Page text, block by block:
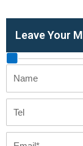
Leave Your
Name
Tel
Email